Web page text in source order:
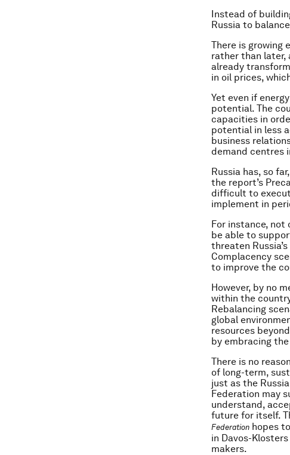
Instead of
Russia to
There is growing
rather than later,
already
in oil prices,
Yet even if
potential. The
capacities in
potential in less
business
demand centres
Russia has, so
the report’s
difficult to
implement in
For instance, not
be able to
threaten
Complacency
to improve the
However, by no
within the
Rebalancing
global
resources
by embracing
There is no
of long-term,
just as the
Federation may
understand,
future for itself.
Federation hopes
in Davos-
makers.